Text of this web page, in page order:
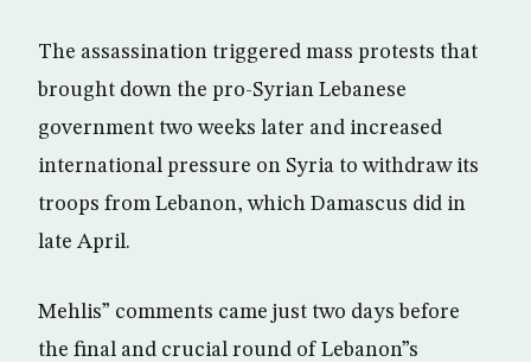
The assassination triggered mass protests that
brought down the pro-Syrian Lebanese
government two weeks later and increased
international pressure on Syria to withdraw its
troops from Lebanon, which Damascus did in
late April.
Mehlis” comments came just two days before
the final and crucial round of Lebanon”s